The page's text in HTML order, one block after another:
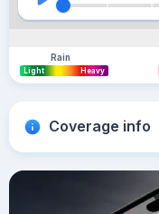
Rain
Light Heavy
Coverage info